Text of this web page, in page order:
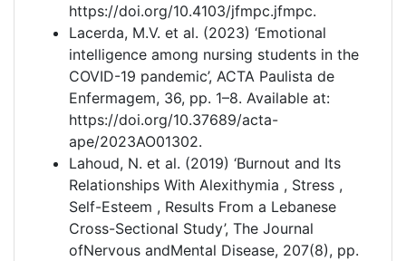
https://doi.org/10.4103/jfmpc.jfmpc.
Lacerda, M.V. et al. (2023) ‘Emotional
intelligence among nursing students in the
COVID-19 pandemic’, ACTA Paulista de
Enfermagem, 36, pp. 1–8. Available at:
https://doi.org/10.37689/acta-
ape/2023AO01302.
Lahoud, N. et al. (2019) ‘Burnout and Its
Relationships With Alexithymia , Stress ,
Self-Esteem , Results From a Lebanese
Cross-Sectional Study’, The Journal
ofNervous andMental Disease, 207(8), pp.